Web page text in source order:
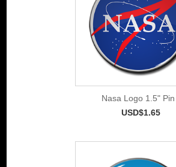
Nasa Logo 1.5" Pin
USD$1.65